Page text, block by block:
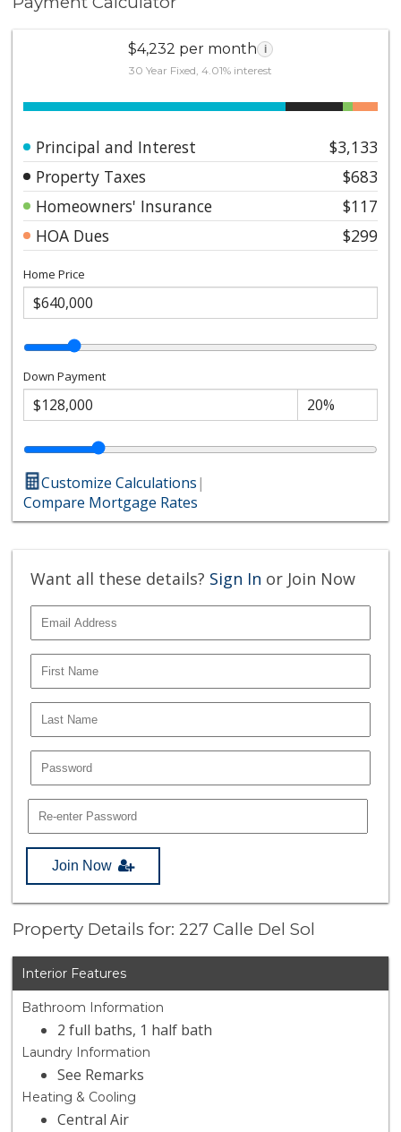
$4,232 per month i
30 Year Fixed, 4.01% interest
Principal and Interest
$3,133
Property Taxes
$683
Homeowners' Insurance
$117
HOA Dues
$299
Home Price
Down Payment
Customize Calculations|
Compare Mortgage Rates
Want all these details? Sign In or Join Now
Join Now
Property Details for: 227 Calle Del Sol
Interior Features
Bathroom Information
2 full baths, 1 half bath
Laundry Information
See Remarks
Heating & Cooling
Central Air